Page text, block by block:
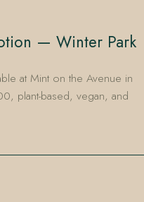
— Winter Park
at Mint on the Avenue in
plant-based, vegan, and